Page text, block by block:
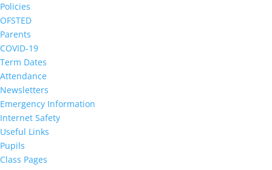
Policies
OFSTED
Parents
COVID-19
Term Dates
Attendance
Newsletters
Emergency Information
Internet Safety
Useful Links
Pupils
Class Pages